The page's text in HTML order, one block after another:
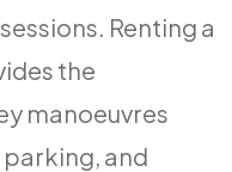
Renting a
the
manoeuvres
parking, and